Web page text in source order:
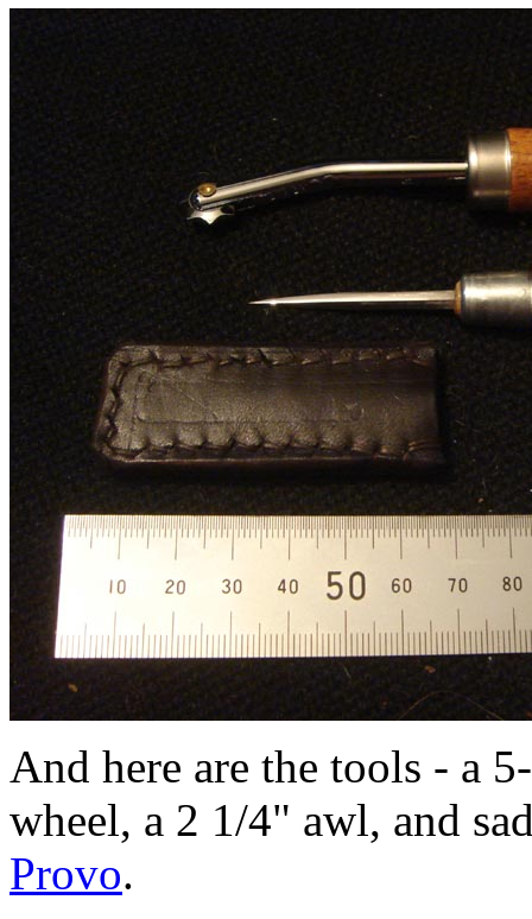
And here are the tools - a
wheel, a 2 1/4" awl, and
Provo.